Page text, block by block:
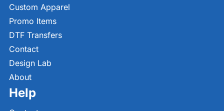
Custom Apparel
Promo Items
DTF Transfers
Contact
Design Lab
About
Help